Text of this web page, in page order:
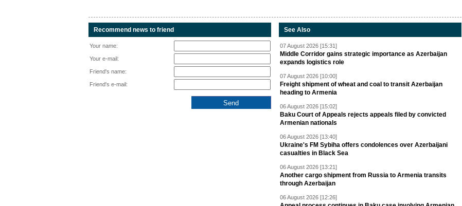
Recommend news to friend
Your name:
Your e-mail:
Friend's name:
Friend's e-mail:
See Also
07 August 2026 [15:31]
Middle Corridor gains strategic importance as Azerbaijan
expands logistics role
07 August 2026 [10:00]
Freight shipment of wheat and coal to transit Azerbaijan
heading to Armenia
06 August 2026 [15:02]
Baku Court of Appeals rejects appeals filed by convicted
Armenian nationals
06 August 2026 [13:40]
Ukraine's FM Sybiha offers condolences over Azerbaijani
casualties in Black Sea
06 August 2026 [13:21]
Another cargo shipment from Russia to Armenia transits
through Azerbaijan
06 August 2026 [12:26]